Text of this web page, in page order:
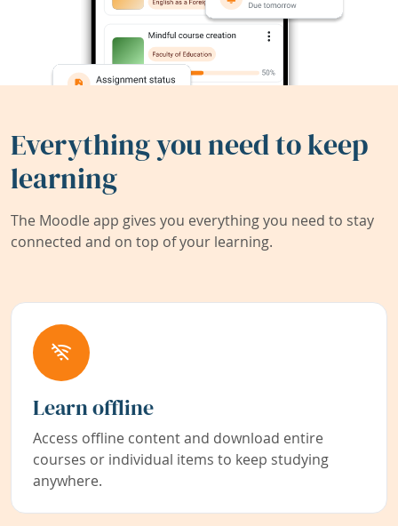
Everything you need to keep
learning
The Moodle app gives you everything you need to stay
connected and on top of your learning.
Learn offline
Access offline content and download entire
courses or individual items to keep studying
anywhere.